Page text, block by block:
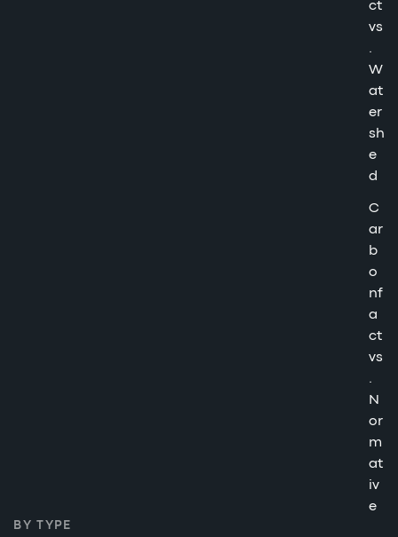
ct
vs
.
W
at
er
sh
e
d
C
ar
b
o
nf
a
ct
vs
.
N
or
m
at
iv
e
BY TYPE